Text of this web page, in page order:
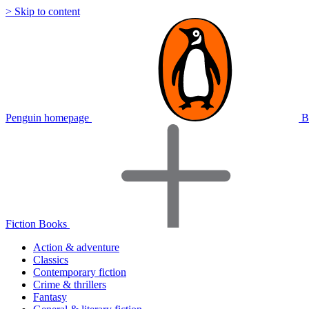
> Skip to content
Penguin homepage
Fiction Books
Action & adventure
Classics
Contemporary fiction
Crime & thrillers
Fantasy